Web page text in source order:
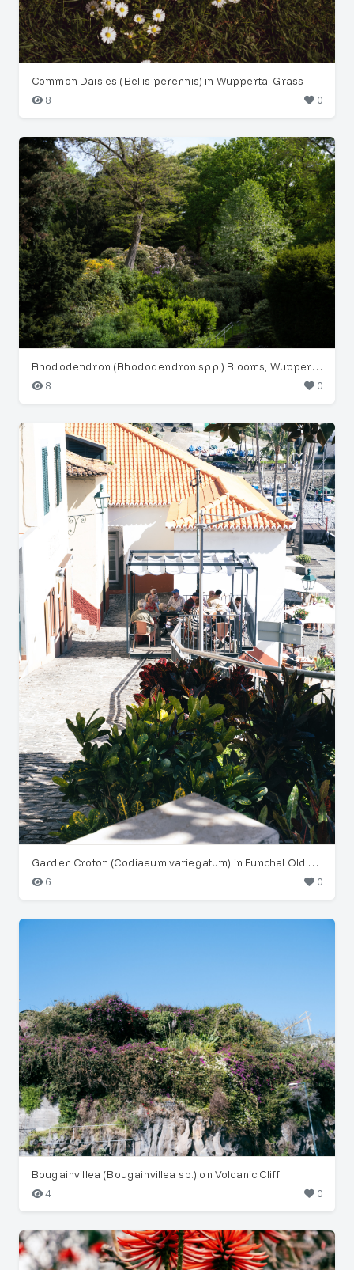
Common Daisies (Bellis perennis) in Wuppertal Grass
8
0
Rhododendron (Rhododendron spp.) Blooms, Wuppertal Garden
8
0
Garden Croton (Codiaeum variegatum) in Funchal Old Town
6
0
Bougainvillea (Bougainvillea sp.) on Volcanic Cliff
4
0